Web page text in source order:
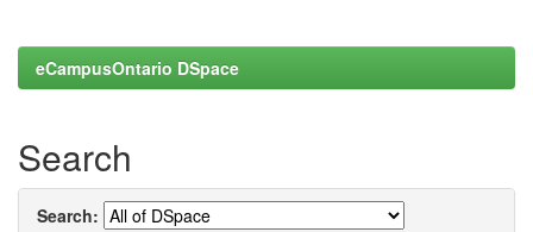
eCampusOntario DSpace
Search
Search: